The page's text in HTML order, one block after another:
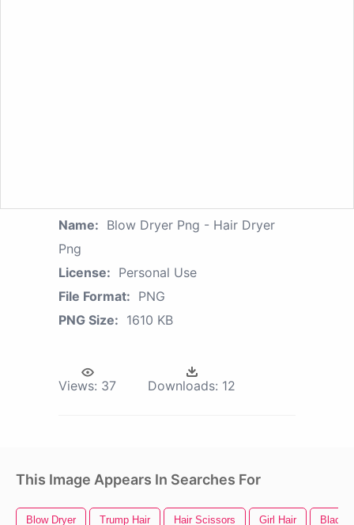
Name: Blow Dryer Png - Hair Dryer
Png
License: Personal Use
File Format: PNG
PNG Size: 1610 KB
Views: 37 Downloads: 12
This Image Appears In Searches For
Blow Dryer Trump Hair Hair Scissors Girl Hair Black